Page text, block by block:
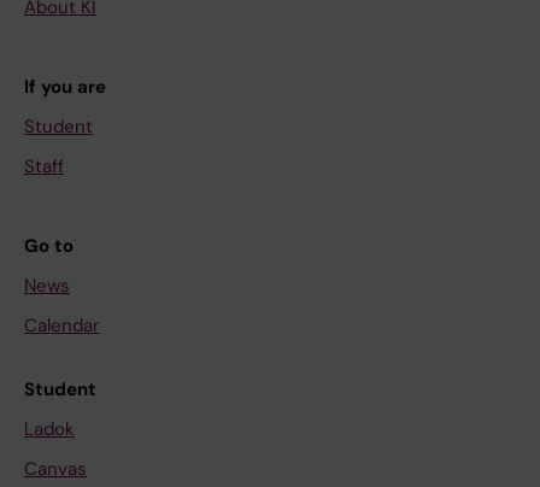
About KI
If you are
Student
Staff
Go to
News
Calendar
Student
Ladok
Canvas